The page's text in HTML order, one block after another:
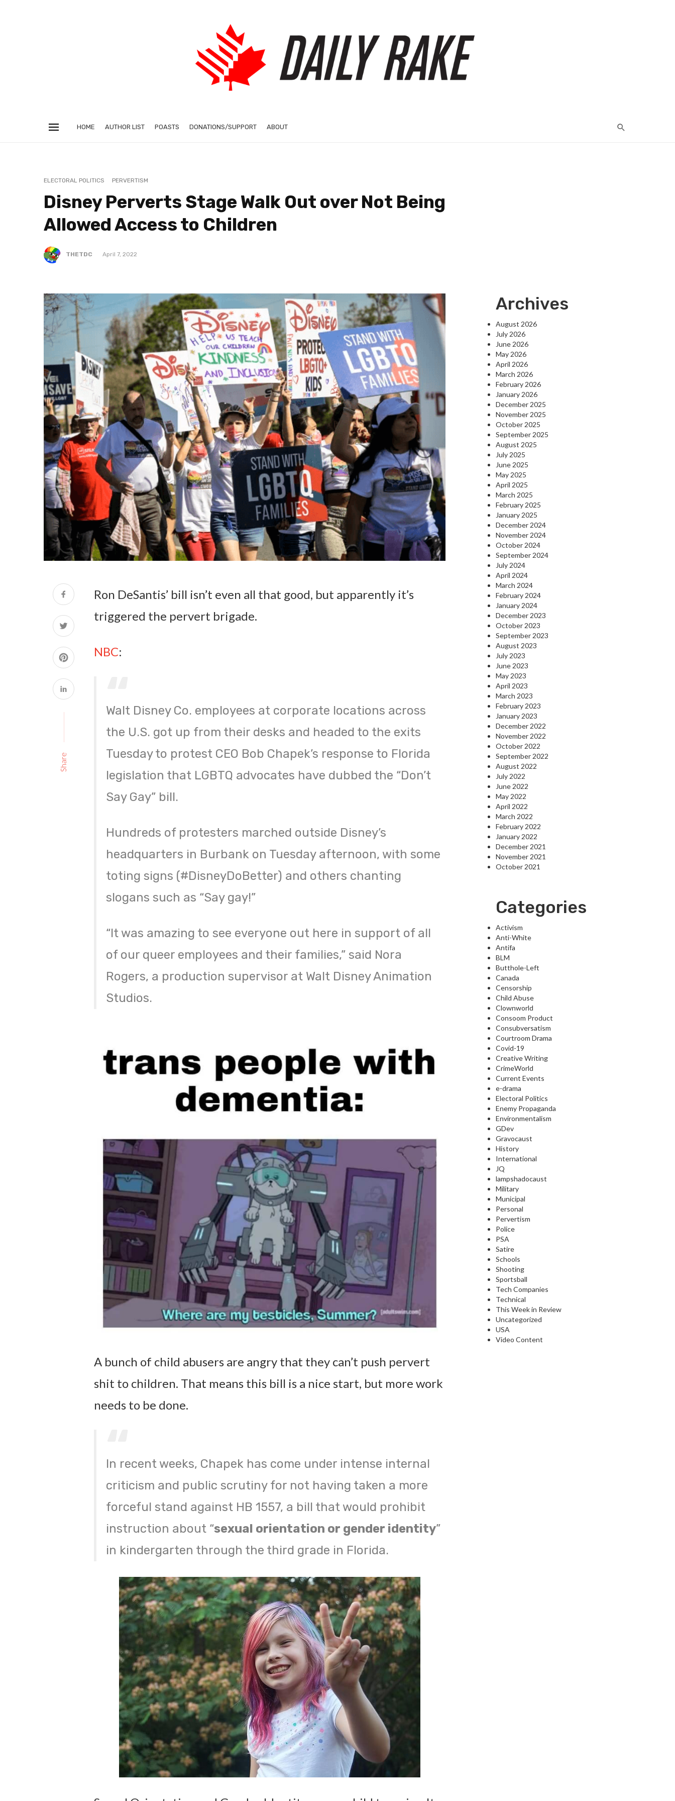
HOME AUTHOR LIST POASTS DONATIONS/SUPPORT ABOUT
ELECTORAL POLITICS PERVERTISM
Disney Perverts Stage Walk Out over Not Being
Allowed Access to Children
THETDC April 7, 2022
Share
Ron DeSantis’ bill isn’t even all that good, but apparently it’s
triggered the pervert brigade.
NBC:
Walt Disney Co. employees at corporate locations across
the U.S. got up from their desks and headed to the exits
Tuesday to protest CEO Bob Chapek’s response to Florida
legislation that LGBTQ advocates have dubbed the “Don’t
Say Gay” bill.
Hundreds of protesters marched outside Disney’s
headquarters in Burbank on Tuesday afternoon, with some
toting signs (#DisneyDoBetter) and others chanting
slogans such as “Say gay!”
“It was amazing to see everyone out here in support of all
of our queer employees and their families,” said Nora
Rogers, a production supervisor at Walt Disney Animation
Studios.
A bunch of child abusers are angry that they can’t push pervert
shit to children. That means this bill is a nice start, but more work
needs to be done.
In recent weeks, Chapek has come under intense internal
criticism and public scrutiny for not having taken a more
forceful stand against HB 1557, a bill that would prohibit
instruction about “sexual orientation or gender identity”
in kindergarten through the third grade in Florida.
Archives
August 2026
July 2026
June 2026
May 2026
April 2026
March 2026
February 2026
January 2026
December 2025
November 2025
October 2025
September 2025
August 2025
July 2025
June 2025
May 2025
April 2025
March 2025
February 2025
January 2025
December 2024
November 2024
October 2024
September 2024
July 2024
April 2024
March 2024
February 2024
January 2024
December 2023
October 2023
September 2023
August 2023
July 2023
June 2023
May 2023
April 2023
March 2023
February 2023
January 2023
December 2022
November 2022
October 2022
September 2022
August 2022
July 2022
June 2022
May 2022
April 2022
March 2022
February 2022
January 2022
December 2021
November 2021
October 2021
Categories
Activism
Anti-White
Antifa
BLM
Butthole-Left
Canada
Censorship
Child Abuse
Clownworld
Consoom Product
Consubversatism
Courtroom Drama
Covid-19
Creative Writing
CrimeWorld
Current Events
e-drama
Electoral Politics
Enemy Propaganda
Environmentalism
GDev
Gravocaust
History
International
JQ
lampshadocaust
Military
Municipal
Personal
Pervertism
Police
PSA
Satire
Schools
Shooting
Sportsball
Tech Companies
Technical
This Week in Review
Uncategorized
USA
Video Content